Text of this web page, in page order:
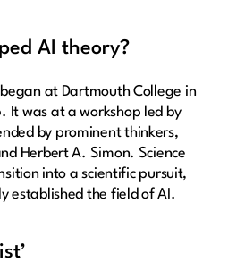
AI theory?
at Dartmouth College in
It was at a workshop led by
by prominent thinkers,
Herbert A. Simon. Science
into a scientific pursuit,
established the field of AI.